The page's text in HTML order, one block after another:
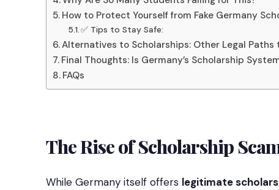
How to Protect Yourself from Fake Germany
✅ Tips to Stay Safe:
Alternatives to Scholarships: Other Legal
Final Thoughts: Is Germany’s Scholarship
FAQs
The Rise of Scholarship
While Germany itself offers legitimate